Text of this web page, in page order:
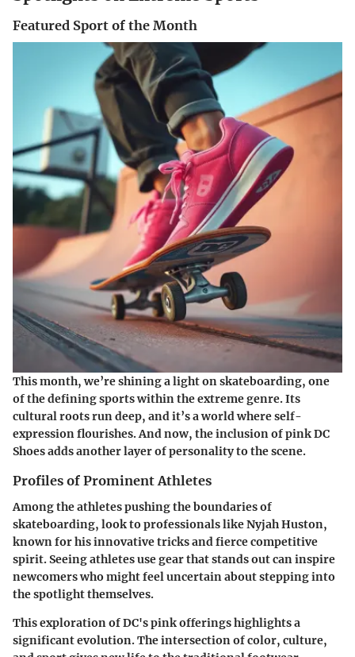
Featured Sport of the Month
This month, we’re shining a light on skateboarding, one
of the defining sports within the extreme genre. Its
cultural roots run deep, and it’s a world where self-
expression flourishes. And now, the inclusion of pink DC
Shoes adds another layer of personality to the scene.
Profiles of Prominent Athletes
Among the athletes pushing the boundaries of
skateboarding, look to professionals like Nyjah Huston,
known for his innovative tricks and fierce competitive
spirit. Seeing athletes use gear that stands out can inspire
newcomers who might feel uncertain about stepping into
the spotlight themselves.
This exploration of DC's pink offerings highlights a
significant evolution. The intersection of color, culture,